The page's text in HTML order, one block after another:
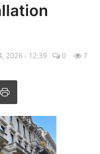
2026 - 12:39 0 7